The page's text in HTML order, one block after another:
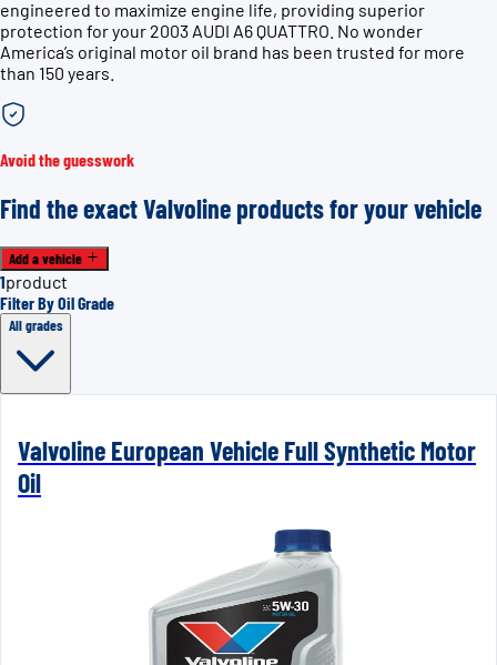
engineered to maximize engine life, providing superior
protection for your 2003 AUDI A6 QUATTRO. No wonder
America’s original motor oil brand has been trusted for more
than 150 years.
Avoid the guesswork
Find the exact Valvoline products for your vehicle
Add a vehicle
1product
Filter By Oil Grade
All grades
Valvoline European Vehicle Full Synthetic Motor
Oil